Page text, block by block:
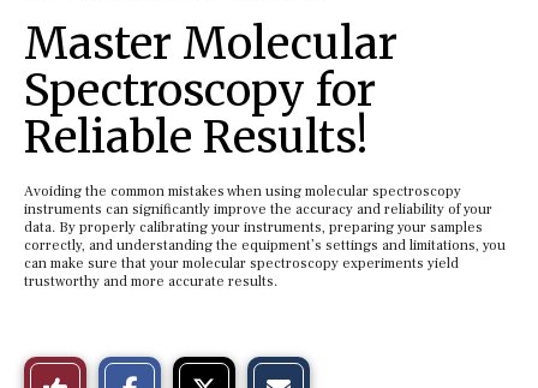
Master Molecular
Spectroscopy for
Reliable Results!
Avoiding the common mistakes when using molecular spectroscopy
instruments can significantly improve the accuracy and reliability of your
data. By properly calibrating your instruments, preparing your samples
correctly, and understanding the equipment’s settings and limitations, you
can make sure that your molecular spectroscopy experiments yield
trustworthy and more accurate results.
Like